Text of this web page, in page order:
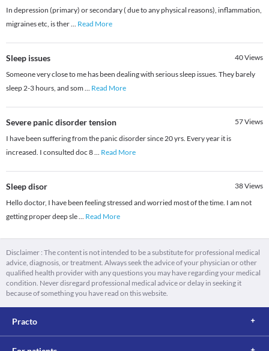
In depression (primary) or secondary ( due to any physical reasons), inflammation,
migraines etc, is ther... Read More
Sleep issues 40Views
Someone very close to me has been dealing with serious sleep issues. They barely
sleep 2-3 hours, and som ... Read More
Severe panic disorder tension 57Views
I have been suffering from the panic disorder since 20 yrs. Every year it is
increased. I consulted doc 8... Read More
Sleep disor 38Views
Hello doctor, I have been feeling stressed and worried most of the time. I am not
getting proper deep sle... Read More
Disclaimer : The content is not intended to be a substitute for professional medical
advice, diagnosis, or treatment. Always seek the advice of your physician or other
qualified health provider with any questions you may have regarding your medical
condition. Never disregard professional medical advice or delay in seeking it
because of something you have read on this website.
Practo